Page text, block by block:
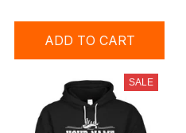
ADD TO CART
SALE